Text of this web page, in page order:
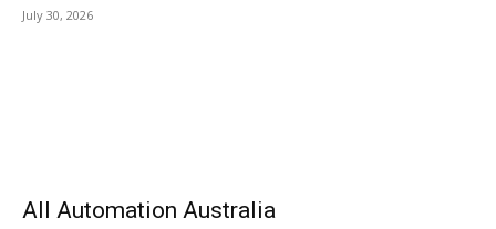
July 30, 2026
All Automation Australia